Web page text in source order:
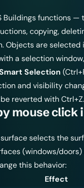
Buildings functions —
copying,
Objects are selected
a selection
Selection
and visibility
reverted with Ctrl+Z.
mouse click
selects the
(windows/doors)
this behavior:
Effect